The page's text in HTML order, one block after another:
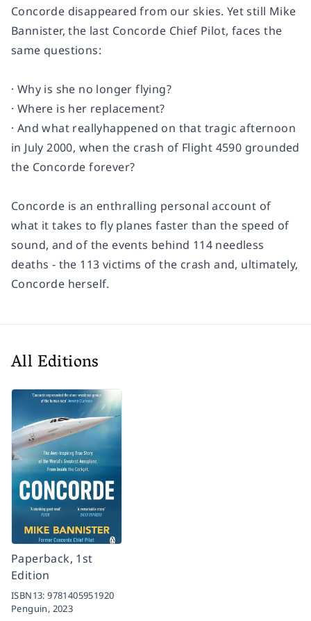
Concorde disappeared from our skies. Yet still Mike
Bannister, the last Concorde Chief Pilot, faces the
same questions:
· Why is she no longer flying?
· Where is her replacement?
· And what reallyhappened on that tragic afternoon
in July 2000, when the crash of Flight 4590 grounded
the Concorde forever?
Concorde is an enthralling personal account of
what it takes to fly planes faster than the speed of
sound, and of the events behind 114 needless
deaths - the 113 victims of the crash and, ultimately,
Concorde herself.
All Editions
Paperback, 1st
Edition
ISBN13:9781405951920
Penguin, 2023